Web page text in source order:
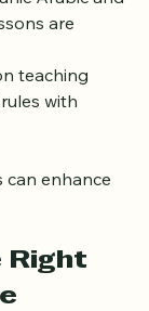
Khan,
Arabic and
are
teaching
with
enhance
Right